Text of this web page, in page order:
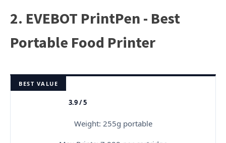
2. EVEBOT PrintPen - Best
Portable Food Printer
BEST VALUE
★★★★★
3.9 / 5
Weight: 255g portable